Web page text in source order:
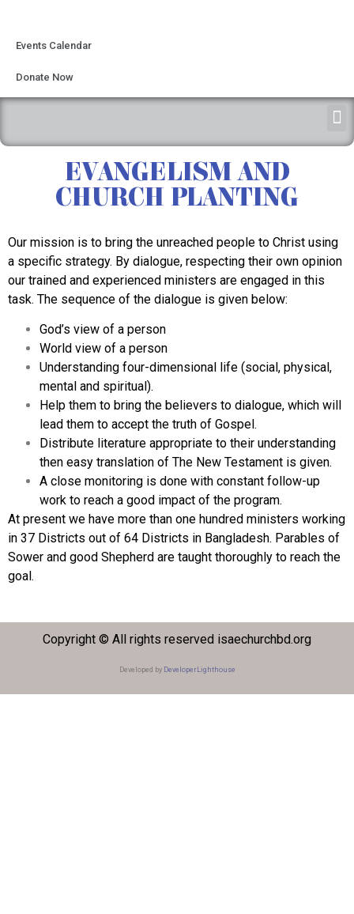
Events Calendar
Donate Now
EVANGELISM AND
CHURCH PLANTING
Our mission is to bring the unreached people to Christ using
a specific strategy. By dialogue, respecting their own opinion
our trained and experienced ministers are engaged in this
task. The sequence of the dialogue is given below:
God’s view of a person
World view of a person
Understanding four-dimensional life (social, physical,
mental and spiritual).
Help them to bring the believers to dialogue, which will
lead them to accept the truth of Gospel.
Distribute literature appropriate to their understanding
then easy translation of The New Testament is given.
A close monitoring is done with constant follow-up
work to reach a good impact of the program.
At present we have more than one hundred ministers working
in 37 Districts out of 64 Districts in Bangladesh. Parables of
Sower and good Shepherd are taught thoroughly to reach the
goal.
Copyright © All rights reserved isaechurchbd.org
Developed by DeveloperLighthouse